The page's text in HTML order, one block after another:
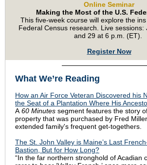
Online Seminar
Making the Most of the U.S.
This five-week course will explore the ins
Federal Census research. Live sessions:
and 29 at 6 p.m. (ET).
Register Now
What We’re Reading
How an Air Force Veteran Discovered his
the Seat of a Plantation Where His
A 60 Minutes segment features the story
property that was purchased by Fred
extended family's frequent get-togethers.
The St. John Valley is Maine’s Last
Bastion, But for How Long?
“In the far northern stronghold of Acadian